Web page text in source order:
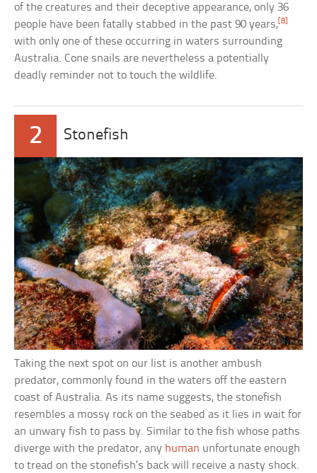
of the creatures and their deceptive appearance, only 36
people have been fatally stabbed in the past 90 years,[8]
with only one of these occurring in waters surrounding
Australia. Cone snails are nevertheless a potentially
deadly reminder not to touch the wildlife.
2 Stonefish
Taking the next spot on our list is another ambush
predator, commonly found in the waters off the eastern
coast of Australia. As its name suggests, the stonefish
resembles a mossy rock on the seabed as it lies in wait for
an unwary fish to pass by. Similar to the fish whose paths
diverge with the predator, any human unfortunate enough
to tread on the stonefish’s back will receive a nasty shock.